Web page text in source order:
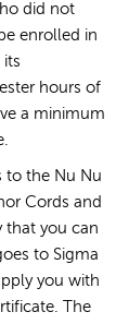
did not
enrolled in
its
hours of
a minimum
to the Nu Nu
Cords and
that you can
to Sigma
you with
The